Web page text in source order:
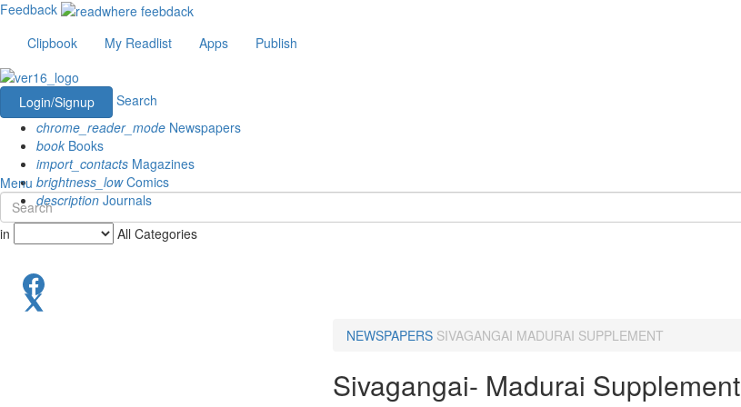
Feedback
Clipbook
My Readlist Apps Publish
Login/Signup
Search
chrome_reader_mode Newspapers
book Books
import_contacts Magazines
brightness_lowComics
description Journals
Menu
in All Categories
NEWSPAPERS SIVAGANGAI MADURAI SUPPLEMENT
Sivagangai- Madurai Supplement